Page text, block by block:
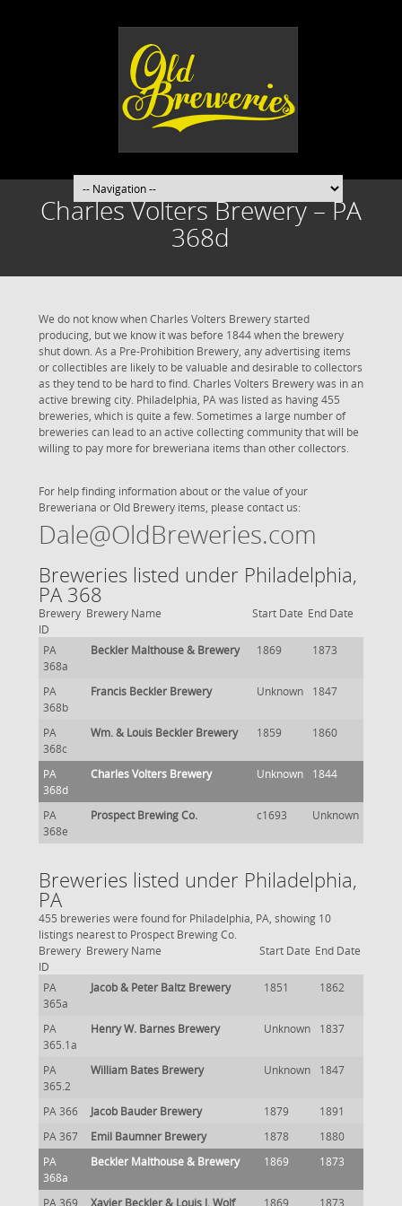
Charles Volters Brewery – PA
368d
We do not know when Charles Volters Brewery started
producing, but we know it was before 1844 when the brewery
shut down. As a Pre-Prohibition Brewery, any advertising items
or collectibles are likely to be valuable and desirable to collectors
as they tend to be hard to find. Charles Volters Brewery was in an
active brewing city. Philadelphia, PA was listed as having 455
breweries, which is quite a few. Sometimes a large number of
breweries can lead to an active collecting community that will be
willing to pay more for breweriana items than other collectors.
For help finding information about or the value of your
Breweriana or Old Brewery items, please contact us:
Dale@OldBreweries.com
Breweries listed under Philadelphia,
PA 368
Brewery
ID
Brewery Name Start Date End Date
PA
368a
Beckler Malthouse & Brewery 1869 1873
PA
368b
Francis Beckler Brewery Unknown 1847
PA
368c
Wm. & Louis Beckler Brewery 1859 1860
PA
368d
Charles Volters Brewery Unknown 1844
PA
368e
Prospect Brewing Co. c1693 Unknown
Breweries listed under Philadelphia,
PA
455 breweries were found for Philadelphia, PA, showing 10
listings nearest to Prospect Brewing Co.
Brewery
ID
Brewery Name Start Date End Date
PA
365a
Jacob & Peter Baltz Brewery 1851 1862
PA
365.1a
Henry W. Barnes Brewery Unknown 1837
PA
365.2
William Bates Brewery Unknown 1847
PA 366 Jacob Bauder Brewery 1879
1891
PA 367
Emil Baumner Brewery 1878
1880
PA
368a
Beckler Malthouse & Brewery 1869 1873
PA 369 Xavier Beckler & Louis J. Wolf 1869 1873